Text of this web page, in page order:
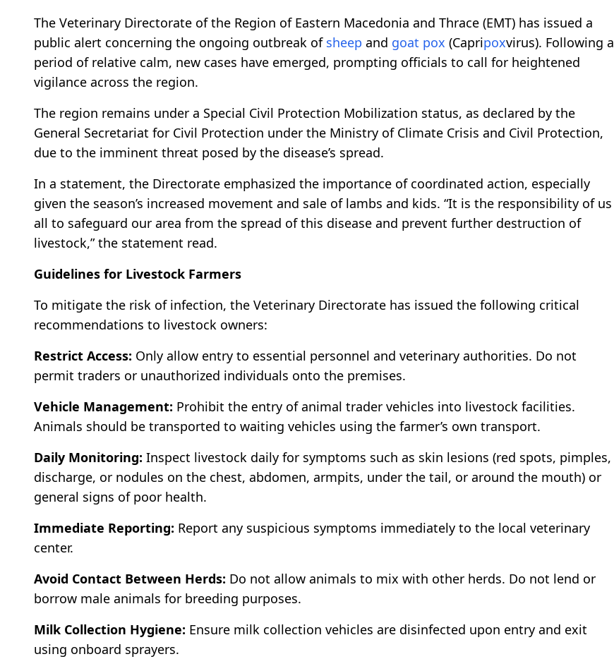
The Veterinary Directorate of the Region of Eastern Macedonia and Thrace (EMT) has issued a
public alert concerning the ongoing outbreak of sheep and goat pox (Capripoxvirus). Following a
period of relative calm, new cases have emerged, prompting officials to call for heightened
vigilance across the region.
The region remains under a Special Civil Protection Mobilization status, as declared by the
General Secretariat for Civil Protection under the Ministry of Climate Crisis and Civil Protection,
due to the imminent threat posed by the disease’s spread.
In a statement, the Directorate emphasized the importance of coordinated action, especially
given the season’s increased movement and sale of lambs and kids. “It is the responsibility of us
all to safeguard our area from the spread of this disease and prevent further destruction of
livestock,” the statement read.
Guidelines for Livestock Farmers
To mitigate the risk of infection, the Veterinary Directorate has issued the following critical
recommendations to livestock owners:
Restrict Access: Only allow entry to essential personnel and veterinary authorities. Do not
permit traders or unauthorized individuals onto the premises.
Vehicle Management: Prohibit the entry of animal trader vehicles into livestock facilities.
Animals should be transported to waiting vehicles using the farmer’s own transport.
Daily Monitoring: Inspect livestock daily for symptoms such as skin lesions (red spots, pimples,
discharge, or nodules on the chest, abdomen, armpits, under the tail, or around the mouth) or
general signs of poor health.
Immediate Reporting: Report any suspicious symptoms immediately to the local veterinary
center.
Avoid Contact Between Herds: Do not allow animals to mix with other herds. Do not lend or
borrow male animals for breeding purposes.
Milk Collection Hygiene: Ensure milk collection vehicles are disinfected upon entry and exit
using onboard sprayers.